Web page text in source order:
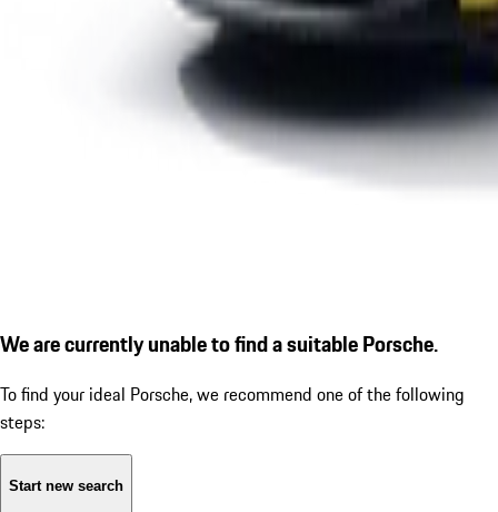
We are currently unable to find a suitable Porsche.
To find your ideal Porsche, we recommend one of the following
steps:
Start new search